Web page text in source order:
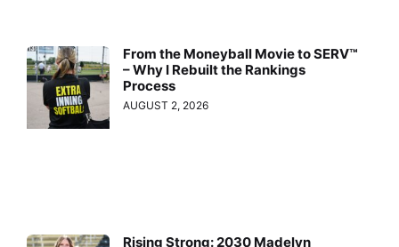
From the Moneyball Movie to SERV™
– Why I Rebuilt the Rankings
Process
AUGUST 2, 2026
Rising Strong: 2030 Madelyn